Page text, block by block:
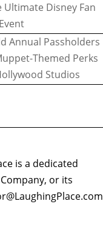
Ultimate Disney Fan
Event
Annual Passholders
Themed Perks
Studios
is a dedicated
or its